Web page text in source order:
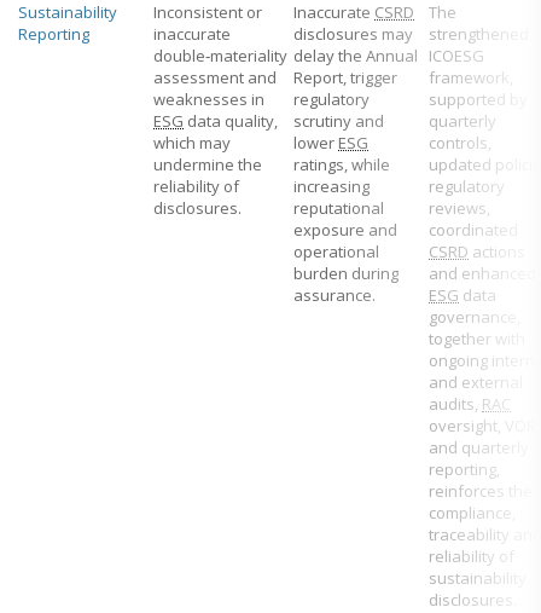
Sustainability
Reporting
Inconsistent or
inaccurate
double‑materiality
assessment and
weaknesses in
ESG data quality,
which may
undermine the
reliability of
disclosures.
Inaccurate CSRD
disclosures may
delay the Annual
Report, trigger
regulatory
scrutiny and
lower ESG
ratings, while
increasing
reputational
exposure and
operational
burden during
assurance.
The
strengthened
ICOESG
framework,
supported by
quarterly
controls,
updated
regulatory
reviews,
coordinated
CSRD actions
and enhanced
ESG data
governance,
together with
ongoing
and external
audits, RAC
oversight, VOR
and quarterly
reporting,
reinforces the
compliance,
traceability and
reliability of
sustainability
disclosures.